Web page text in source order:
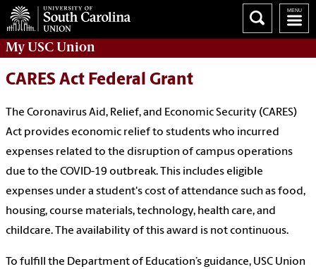
My USC Union
CARES Act Federal Grant
The Coronavirus Aid, Relief, and Economic Security (CARES)
Act provides economic relief to students who incurred
expenses related to the disruption of campus operations
due to the COVID-19 outbreak. This includes eligible
expenses under a student's cost of attendance such as food,
housing, course materials, technology, health care, and
childcare. The availability of this award is not continuous.
To fulfill the Department of Education’s guidance, USC Union